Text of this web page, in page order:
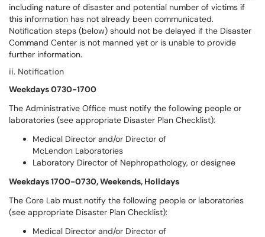
including nature of disaster and potential number of victims if
this information has not already been communicated.
Notification steps (below) should not be delayed if the Disaster
Command Center is not manned yet or is unable to provide
further information.
ii. Notification
Weekdays 0730-1700
The Administrative Office must notify the following people or
laboratories (see appropriate Disaster Plan Checklist):
Medical Director and/or Director of
McLendon Laboratories
Laboratory Director of Nephropathology, or designee
Weekdays 1700-0730, Weekends, Holidays
The Core Lab must notify the following people or laboratories
(see appropriate Disaster Plan Checklist):
Medical Director and/or Director of